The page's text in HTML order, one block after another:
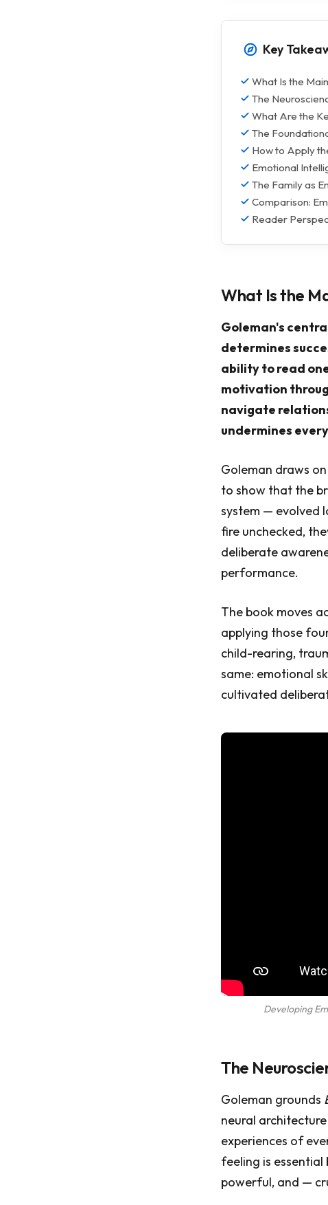
Key
What Is the
The
What Are the
The
How to Apply
Emotional
The Family as
Comparison:
Reader
What Is the
Goleman's
determines
ability to read
motivation
navigate
undermines
Goleman draws
to show that the
system — evolved
fire unchecked,
deliberate
performance.
The book moves
applying those
child-rearing,
same: emotional
cultivated
Developing
The
Goleman grounds
neural
experiences of
feeling is
powerful, and —